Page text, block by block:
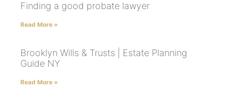
Finding a good probate lawyer
Read More »
Brooklyn Wills & Trusts | Estate Planning
Guide NY
Read More »